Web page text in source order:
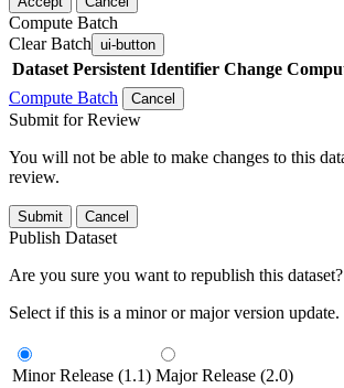
Compute Batch
Clear Batch ui-button
Dataset Persistent Identifier Change
Compute Batch
Cancel
Submit for Review
You will not be able to make changes to this
review.
Submit Cancel
Publish Dataset
Are you sure you want to republish this dataset?
Select if this is a minor or major version update.
Minor Release (1.1) Major Release (2.0)